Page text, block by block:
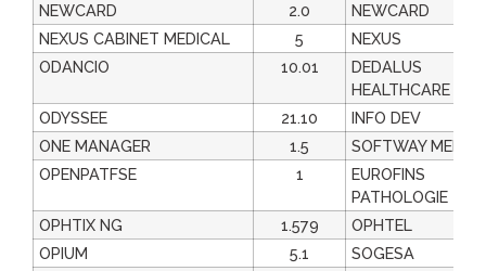
NEWCARD
2.0
NEWCARD
NEXUS CABINET MEDICAL
5
NEXUS
ODANCIO
10.01
DEDALUS
HEALTHCARE
ODYSSEE
21.10
INFO DEV
ONE MANAGER
1.5
SOFTWAY
OPENPATFSE
1
EUROFINS
PATHOLOGIE
OPHTIX NG
1.579
OPHTEL
OPIUM
5.1
SOGESA